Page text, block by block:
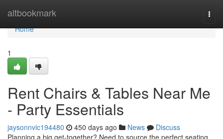
altbookmark
Home
Home
1
Rent Chairs & Tables Near Me
- Party Essentials
jaysonnvic194480 450 days ago News
Discuss
Planning a big get-together? Need to source the perfect seating